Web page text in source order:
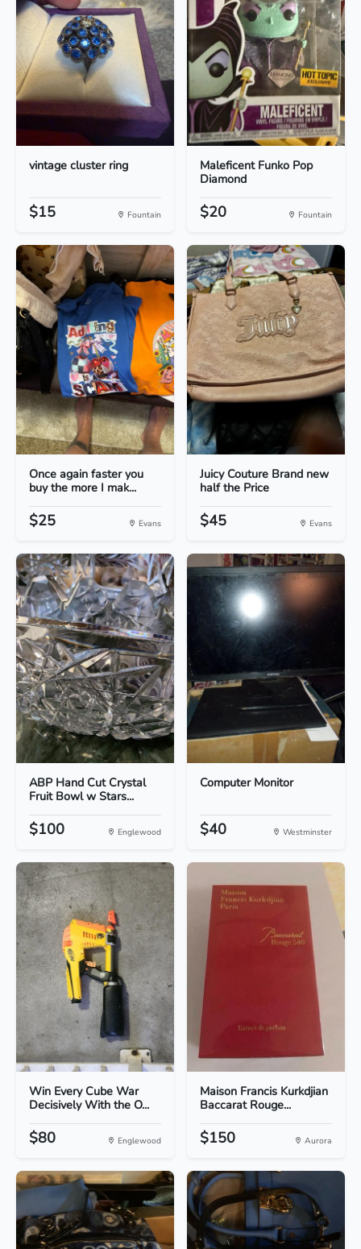
vintage cluster ring
$15 Fountain
Maleficent Funko Pop
Diamond
$20 Fountain
Once again faster you
buy the more I mak...
$25 Evans
Juicy Couture Brand new
half the Price
$45 Evans
ABP Hand Cut Crystal
Fruit Bowl w Stars...
$100 Englewood
Computer Monitor
$40 Westminster
Win Every Cube War
Decisively With the O...
$80 Englewood
Maison Francis Kurkdjian
Baccarat Rouge...
$150 Aurora